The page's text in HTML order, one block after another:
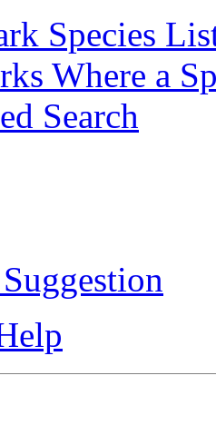
Species
Where a
Search